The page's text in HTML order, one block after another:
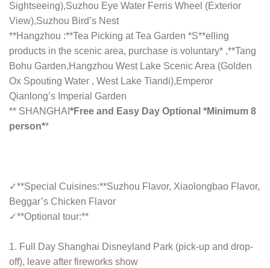
Sightseeing),Suzhou Eye Water Ferris Wheel (Exterior
View),Suzhou Bird’s Nest
**Hangzhou :**Tea Picking at Tea Garden *S**elling
products in the scenic area, purchase is voluntary* ,**Tang
Bohu Garden,Hangzhou West Lake Scenic Area (Golden
Ox Spouting Water , West Lake Tiandi),Emperor
Qianlong’s Imperial Garden
** SHANGHAI *Free and Easy Day Optional *Minimum 8
person**
✓**Special Cuisines:**Suzhou Flavor, Xiaolongbao Flavor,
Beggar’s Chicken Flavor
✓**Optional tour:**
1. Full Day Shanghai Disneyland Park (pick-up and drop-
off), leave after fireworks show